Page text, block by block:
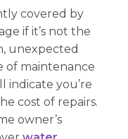
covered by
if it’s not the
unexpected
of maintenance
indicate you’re
cost of repairs.
owner’s